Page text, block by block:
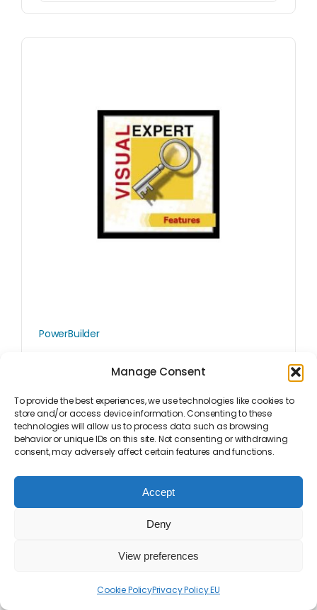
Manage Consent
To provide the best experiences, we use technologies like cookies to
store and/or access device information. Consenting to these
technologies will allow us to process data such as browsing
behavior or unique IDs on this site. Not consenting or withdrawing
consent, may adversely affect certain features and functions.
Accept
Deny
View preferences
Cookie PolicyPrivacy Policy EU
PowerBuilder